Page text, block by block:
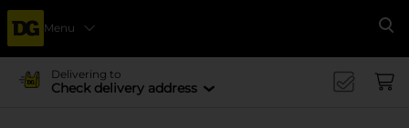
Menu
Delivering to
Check delivery address